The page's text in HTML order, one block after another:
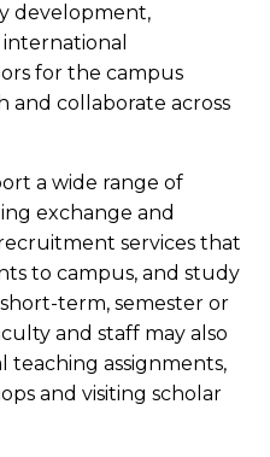
development,
for the campus
and collaborate across
a wide range of
exchange and
services that
to campus, and study
term, semester or
and staff may also
teaching assignments,
and visiting scholar